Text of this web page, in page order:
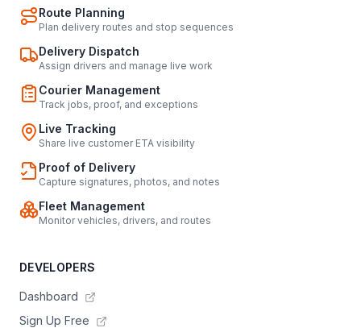
Route Planning
Plan delivery routes and stop sequences
Delivery Dispatch
Assign drivers and manage live work
Courier Management
Track jobs, proof, and exceptions
Live Tracking
Share live customer ETA visibility
Proof of Delivery
Capture signatures, photos, and notes
Fleet Management
Monitor vehicles, drivers, and routes
DEVELOPERS
Dashboard
Sign Up Free